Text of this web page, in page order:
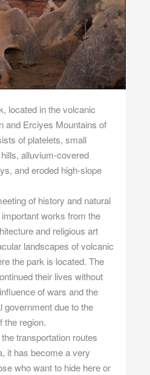
located in the volcanic
and Erciyes Mountains of
of platelets, small
alluvium-covered
and eroded high-slope
of history and natural
works from the
and religious art
landscapes of volcanic
the park is located. The
their lives without
of wars and the
government due to the
the region.
transportation routes
it has become a very
who want to hide here or